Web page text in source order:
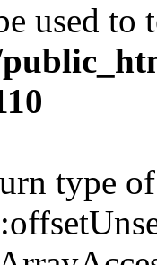
used to
type of